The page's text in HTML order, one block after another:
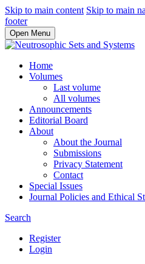
Skip to main content Skip to main
footer
Open Menu
Home
Volumes
Last volume
All volumes
Announcements
Editorial Board
About
About the Journal
Submissions
Privacy Statement
Contact
Special Issues
Journal Policies and Ethical
Search
Register
Login